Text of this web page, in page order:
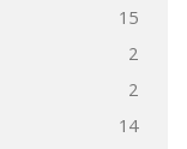
15
2
2
14